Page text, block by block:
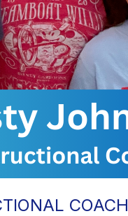
COACH